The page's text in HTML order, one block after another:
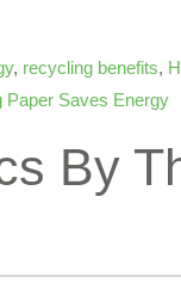
, recycling benefits,
Paper Saves Energy
By